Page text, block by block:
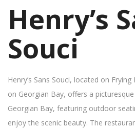
Henry’s
Souci
Henry’s Sans Souci, located on
on Georgian Bay, offers a
Georgian Bay, featuring outdoor
enjoy the scenic beauty. The